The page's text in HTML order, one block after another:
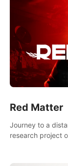
Red Matter
Journey to a
research project